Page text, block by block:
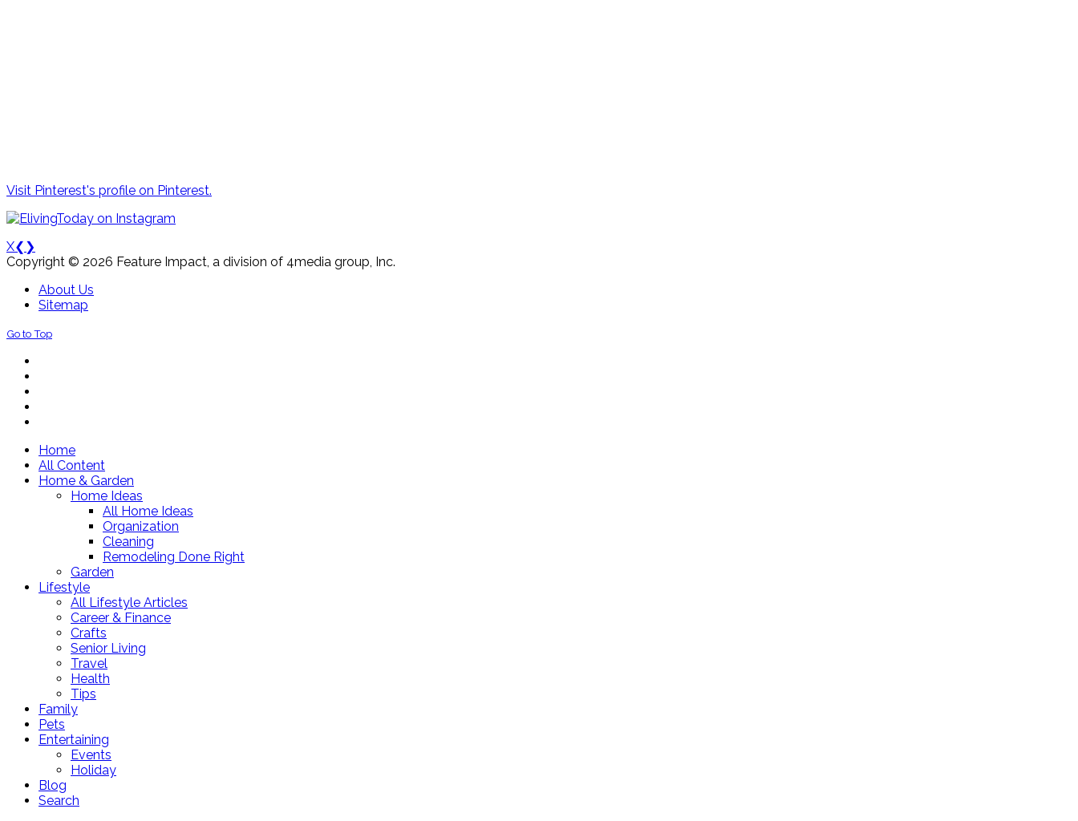
Visit Pinterest's profile on Pinterest.
X❮ ❯
Copyright © 2026 Feature Impact, a division of 4media group, Inc.
About Us
Sitemap
Go to Top
Home
All Content
Home & Garden
Home Ideas
All Home Ideas
Organization
Cleaning
Remodeling Done Right
Garden
Lifestyle
All Lifestyle Articles
Career & Finance
Crafts
Senior Living
Travel
Health
Tips
Family
Pets
Entertaining
Events
Holiday
Blog
Search